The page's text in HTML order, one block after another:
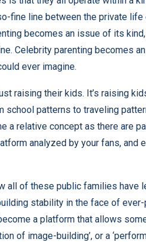
fine line between the private
becomes an issue of its
Celebrity parenting becomes
ever imagine.
raising their kids. It’s raising
school patterns to traveling
a relative concept as there are
analyzed by your fans,
all of these public families
stability in the face of ever-
a platform that allows
of image-building’, or a